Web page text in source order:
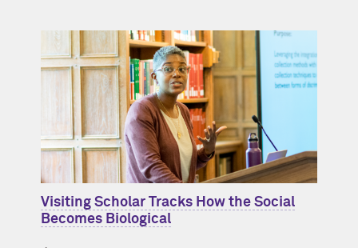
Visiting Scholar Tracks How the Social
Becomes Biological